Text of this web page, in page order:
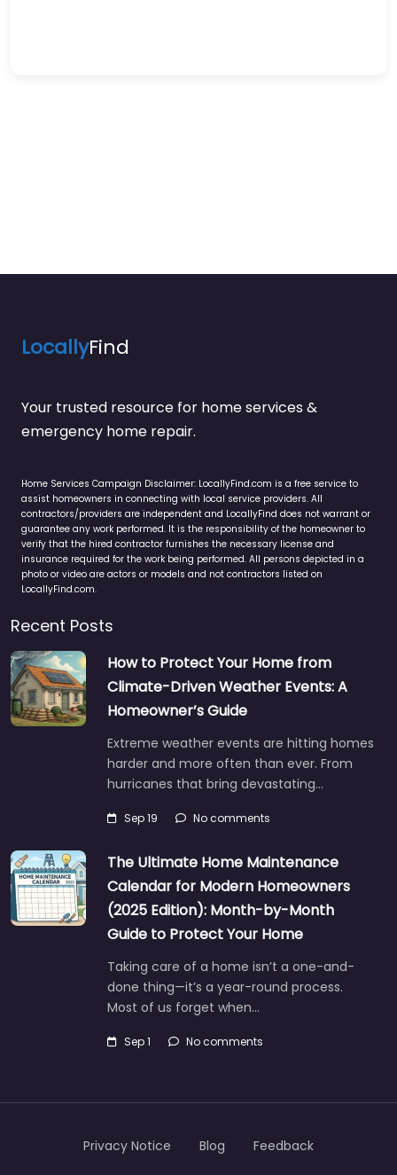
LocallyFind
Your trusted resource for home services &
emergency home repair.
Home Services Campaign Disclaimer: LocallyFind.com is a free service to
assist homeowners in connecting with local service providers. All
contractors/providers are independent and LocallyFind does not warrant or
guarantee any work performed. It is the responsibility of the homeowner to
verify that the hired contractor furnishes the necessary license and
insurance required for the work being performed. All persons depicted in a
photo or video are actors or models and not contractors listed on
LocallyFind.com.
Recent Posts
How to Protect Your Home from
Climate-Driven Weather Events: A
Homeowner’s Guide
Extreme weather events are hitting homes
harder and more often than ever. From
hurricanes that bring devastating…
Sep 19 No comments
The Ultimate Home Maintenance
Calendar for Modern Homeowners
(2025 Edition): Month-by-Month
Guide to Protect Your Home
Taking care of a home isn’t a one-and-
done thing—it’s a year-round process.
Most of us forget when…
Sep 1 No comments
Privacy Notice Blog Feedback